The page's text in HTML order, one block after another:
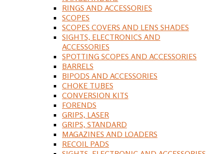
RINGS AND ACCESSORIES
SCOPES
SCOPES COVERS AND LENS SHADES
SIGHTS, ELECTRONICS AND
ACCESSORIES
SPOTTING SCOPES AND ACCESSORIES
BARRELS
BIPODS AND ACCESSORIES
CHOKE TUBES
CONVERSION KITS
FORENDS
GRIPS, LASER
GRIPS, STANDARD
MAGAZINES AND LOADERS
RECOIL PADS